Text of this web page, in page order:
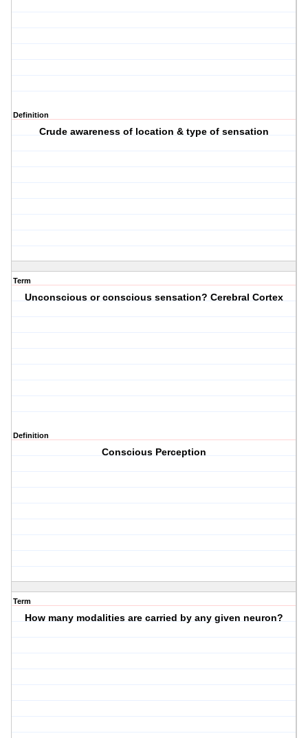
Definition
Crude awareness of location & type of sensation
Term
Unconscious or conscious sensation? Cerebral Cortex
Definition
Conscious Perception
Term
How many modalities are carried by any given neuron?